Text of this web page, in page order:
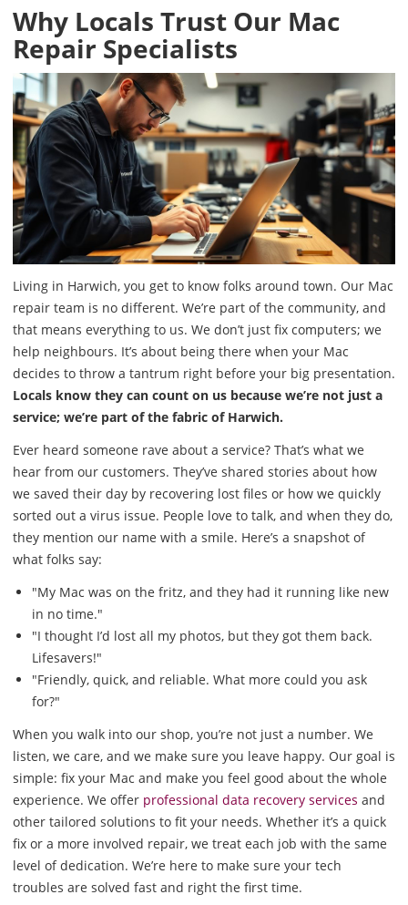
Why Locals Trust Our Mac
Repair Specialists
Living in Harwich, you get to know folks around town. Our Mac
repair team is no different. We’re part of the community, and
that means everything to us. We don’t just fix computers; we
help neighbours. It’s about being there when your Mac
decides to throw a tantrum right before your big presentation.
Locals know they can count on us because we’re not just a
service; we’re part of the fabric of Harwich.
Ever heard someone rave about a service? That’s what we
hear from our customers. They’ve shared stories about how
we saved their day by recovering lost files or how we quickly
sorted out a virus issue. People love to talk, and when they do,
they mention our name with a smile. Here’s a snapshot of
what folks say:
"My Mac was on the fritz, and they had it running like new
in no time."
"I thought I’d lost all my photos, but they got them back.
Lifesavers!"
"Friendly, quick, and reliable. What more could you ask
for?"
When you walk into our shop, you’re not just a number. We
listen, we care, and we make sure you leave happy. Our goal is
simple: fix your Mac and make you feel good about the whole
experience. We offer professional data recovery services and
other tailored solutions to fit your needs. Whether it’s a quick
fix or a more involved repair, we treat each job with the same
level of dedication. We’re here to make sure your tech
troubles are solved fast and right the first time.